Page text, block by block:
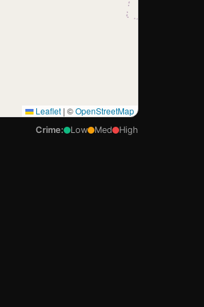
Leaflet | ©OpenStreetMap
Crime: Low Med High